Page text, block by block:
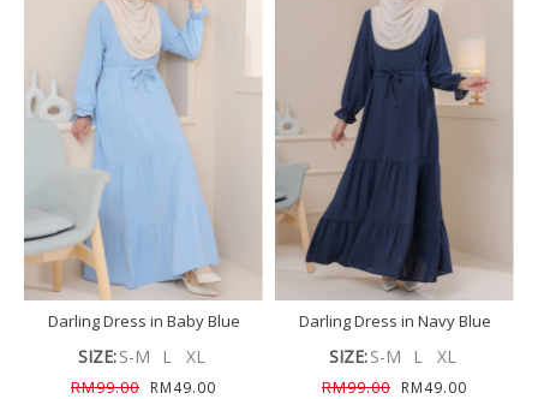
Darling Dress in Baby Blue
SIZE:S-M L XL
RM99.00 RM49.00
Darling Dress in Navy Blue
SIZE:S-M L XL
RM99.00 RM49.00